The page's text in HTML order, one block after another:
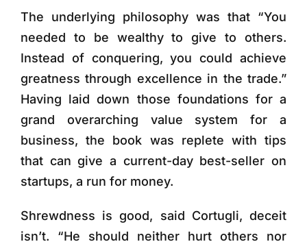
The underlying philosophy was that “You
needed to be wealthy to give to others.
Instead of conquering, you could achieve
greatness through excellence in the trade.”
Having laid down those foundations for a
grand overarching value system for a
business, the book was replete with tips
that can give a current-day best-seller on
startups, a run for money.
Shrewdness is good, said Cortugli, deceit
isn’t. “He should neither hurt others nor